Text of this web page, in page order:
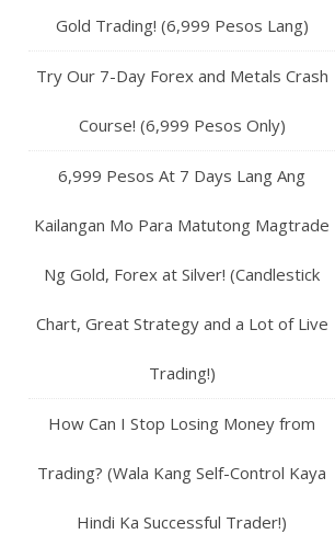
Gold Trading! (6,999 Pesos Lang)
Try Our 7-Day Forex and Metals Crash
Course! (6,999 Pesos Only)
6,999 Pesos At 7 Days Lang Ang
Kailangan Mo Para Matutong Magtrade
Ng Gold, Forex at Silver! (Candlestick
Chart, Great Strategy and a Lot of Live
Trading!)
How Can I Stop Losing Money from
Trading? (Wala Kang Self-Control Kaya
Hindi Ka Successful Trader!)